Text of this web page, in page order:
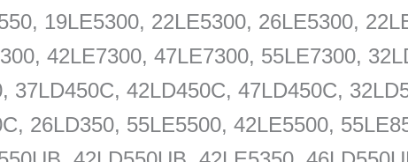
19LE5300, 22LE5300, 26LE5300,
42LE7300, 47LE7300, 55LE7300,
37LD450C, 42LD450C, 47LD450C,
26LD350, 55LE5500, 42LE5500,